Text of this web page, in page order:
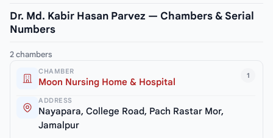
Dr. Md. Kabir Hasan Parvez — Chambers & Serial
Numbers
2 chambers
1
CHAMBER
Moon Nursing Home & Hospital
ADDRESS
Nayapara, College Road, Pach Rastar Mor,
Jamalpur